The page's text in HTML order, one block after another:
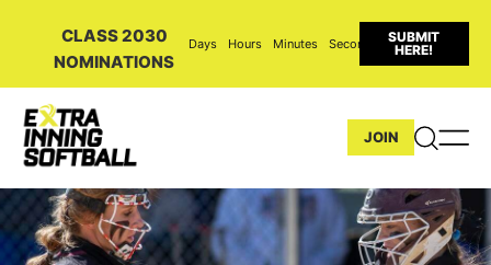
CLASS 2030
NOMINATIONS
Days Hours Minutes Seconds
SUBMIT
HERE!
JOIN